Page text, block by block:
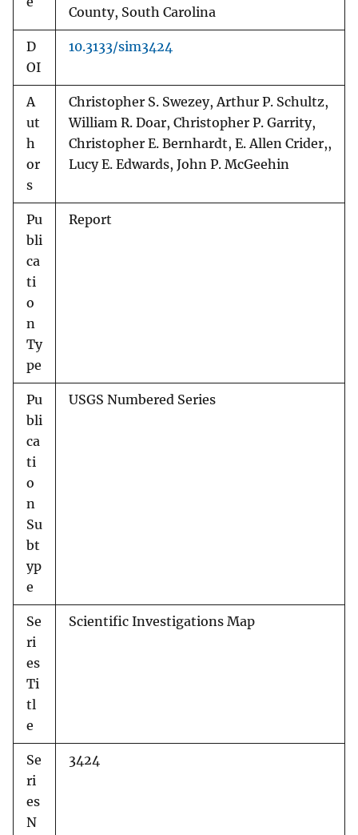
County, South Carolina
D
OI
10.3133/sim3424
A
ut
h
or
s
Christopher S. Swezey, Arthur P. Schultz,
William R. Doar, Christopher P. Garrity,
Christopher E. Bernhardt, E. Allen Crider,,
Lucy E. Edwards, John P. McGeehin
Pu
bli
ca
ti
o
n
Ty
pe
Report
Pu
bli
ca
ti
o
n
Su
bt
yp
e
USGS Numbered Series
Se
ri
es
Ti
tl
e
Scientific Investigations Map
Se
ri
es
N
3424